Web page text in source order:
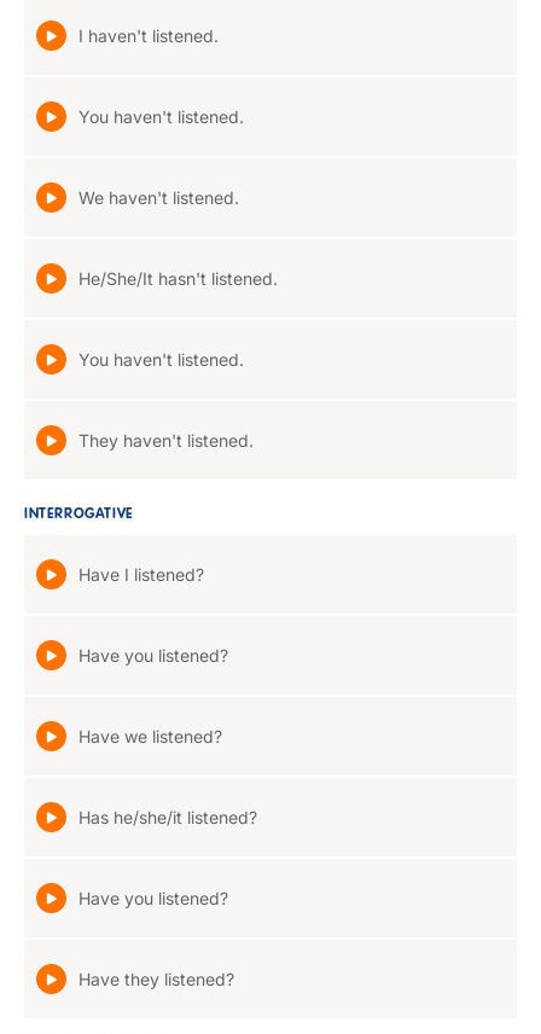
I haven't listened.
You haven't listened.
We haven't listened.
He/She/It hasn't listened.
You haven't listened.
They haven't listened.
INTERROGATIVE
Have I listened?
Have you listened?
Have we listened?
Has he/she/it listened?
Have you listened?
Have they listened?